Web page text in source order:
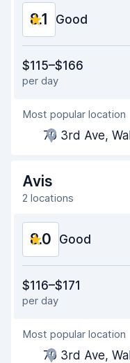
8.1 Good
Ease of finding
Agent helpfulness
Pick-up speed
Drop-off speed
Car condition
$115–$166
per day
Most popular location
70 3rd Ave,
Avis
2 locations
8.0 Good
Ease of finding
Agent helpfulness
$116–$171
per day
Most popular location
70 3rd Ave,